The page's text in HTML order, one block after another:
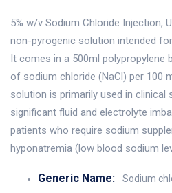
5% w/v Sodium Chloride Injection,
non-pyrogenic solution intended
It comes in a 500ml polypropylene
of sodium chloride (NaCl) per 100
solution is primarily used in clinical
significant fluid and electrolyte
patients who require sodium
hyponatremia (low blood sodium
Generic Name: Sodium